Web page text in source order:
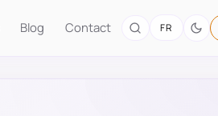
Blog Contact FR